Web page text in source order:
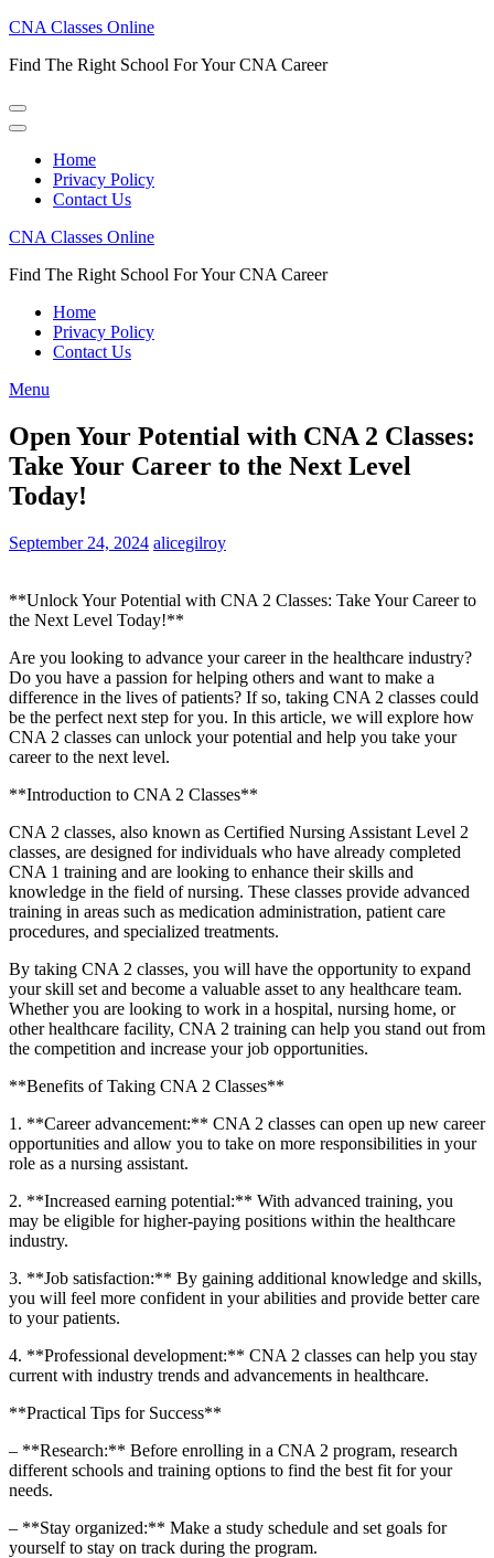
Skip
content
Enter)
CNA Classes Online
Find The Right School For Your CNA Career
Home
Privacy Policy
Contact Us
CNA Classes Online
Find The Right School For Your CNA Career
Home
Privacy Policy
Contact Us
Menu
Open Your Potential with CNA 2 Classes:
Take Your Career to the Next Level
Today!
September 24, 2024 alicegilroy
**Unlock Your Potential with CNA 2‍ Classes: Take​ Your Career to
the Next Level Today!**
Are you looking to advance your career in the healthcare industry?
‌Do you have a ⁣passion for helping others and want to make a
difference in the lives​ of patients? If so, taking CNA 2 ⁣classes could
be the ‍perfect next step for you. In this article, ​we will⁢ explore ‌how
‍CNA 2 classes can unlock your ⁣potential and help you take your
career to the⁣ next level.
**Introduction to CNA 2 Classes**
CNA 2​ classes, also known as Certified Nursing Assistant Level 2
classes, ⁣are designed for individuals who have already completed
CNA 1 training ⁢and ‍are looking to enhance their skills ⁢and
knowledge in the field of nursing. These classes​ provide advanced
training​ in areas such as medication administration, patient care
procedures, and specialized treatments.
By taking CNA 2 classes, you will have the ​opportunity‌ to expand
your skill ‍set and become a ⁢valuable⁤ asset to any⁤ healthcare ⁣team. ​
Whether you are looking to work in a hospital, nursing home, or
other healthcare​ facility, ⁤CNA 2 training can help you stand out from
the competition and increase your job⁤ opportunities.
**Benefits of Taking CNA 2 Classes**
1.‍ **Career advancement:** CNA 2 classes can open up new career
opportunities and allow you to take on more responsibilities in your
role as⁣ a‌ nursing assistant.
2.​ **Increased earning potential:** With⁣ advanced ​training, you
may be ‌eligible for higher-paying positions within the healthcare
industry.
3. **Job⁢ satisfaction:** By gaining additional knowledge and skills,
you will ​feel more confident in‌ your abilities and provide better care
to your patients.
4. **Professional‍ development:** CNA 2 classes can help you stay
current with industry trends and advancements in healthcare.
**Practical Tips for Success**
– **Research:** Before enrolling in a CNA 2 program, research‍
different schools and training options to find the best fit for your
needs.
– **Stay organized:** Make a study schedule and set goals⁢ for
yourself to stay ‍on‍ track during the program.